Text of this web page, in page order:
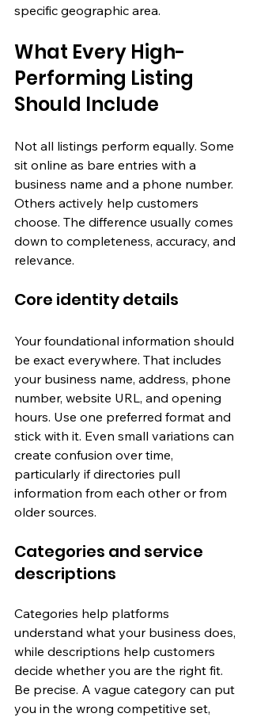
specific geographic area.
What Every High-
Performing Listing
Should Include
Not all listings perform equally. Some
sit online as bare entries with a
business name and a phone number.
Others actively help customers
choose. The difference usually comes
down to completeness, accuracy, and
relevance.
Core identity details
Your foundational information should
be exact everywhere. That includes
your business name, address, phone
number, website URL, and opening
hours. Use one preferred format and
stick with it. Even small variations can
create confusion over time,
particularly if directories pull
information from each other or from
older sources.
Categories and service
descriptions
Categories help platforms
understand what your business does,
while descriptions help customers
decide whether you are the right fit.
Be precise. A vague category can put
you in the wrong competitive set,